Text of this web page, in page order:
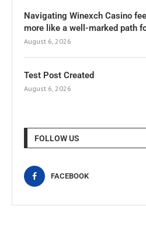
Navigating Winexch Casino
more like a well-marked path
August 6, 2026
Test Post Created
August 6, 2026
FOLLOW US
FACEBOOK